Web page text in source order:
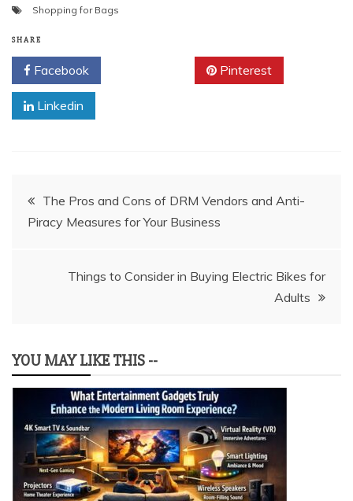
Shopping for Bags
SHARE
Facebook Pinterest
Linkedin
Post
navigation
The Pros and Cons of DRM Vendors and Anti-
Piracy Measures for Your Business
Things to Consider in Buying Electric Bikes for
Adults
YOU MAY LIKE THIS --